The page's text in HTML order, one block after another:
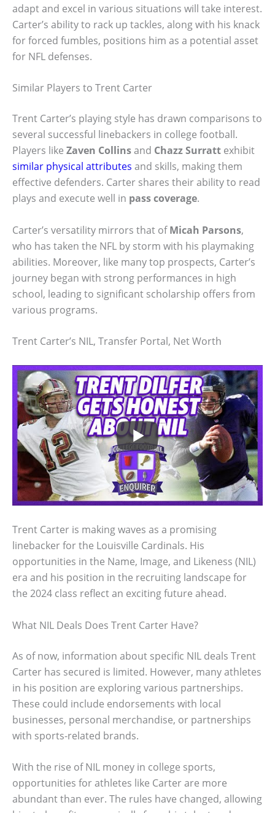
adapt and excel in various situations will take interest.
Carter’s ability to rack up tackles, along with his knack
for forced fumbles, positions him as a potential asset
for NFL defenses.
Similar Players to Trent Carter
Trent Carter’s playing style has drawn comparisons to
several successful linebackers in college football.
Players like Zaven Collinsand Chazz Surratt exhibit
similar physical attributes and skills, making them
effective defenders. Carter shares their ability to read
plays and execute well in pass coverage.
Carter’s versatility mirrors that ofMicah Parsons,
who has taken the NFL by storm with his playmaking
abilities. Moreover, like many top prospects, Carter’s
journey began with strong performances in high
school, leading to significant scholarship offers from
various programs.
Trent Carter’s NIL, Transfer Portal, Net Worth
Trent Carter is making waves as a promising
linebacker for the Louisville Cardinals. His
opportunities in the Name, Image, and Likeness (NIL)
era and his position in the recruiting landscape for
the 2024 class reflect an exciting future ahead.
What NIL Deals Does Trent Carter Have?
As of now, information about specific NIL deals Trent
Carter has secured is limited. However, many athletes
in his position are exploring various partnerships.
These could include endorsements with local
businesses, personal merchandise, or partnerships
with sports-related brands.
With the rise of NIL money in college sports,
opportunities for athletes like Carter are more
abundant than ever. The rules have changed, allowing